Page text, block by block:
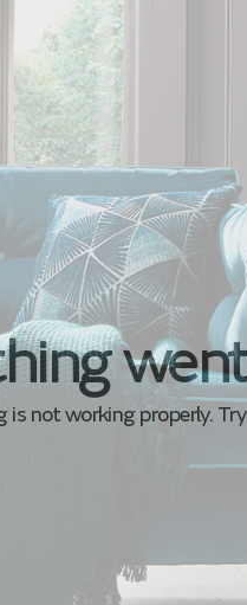
is not working properly.